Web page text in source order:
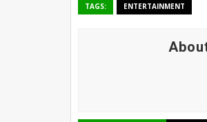
TAGS: ENTERTAINMENT